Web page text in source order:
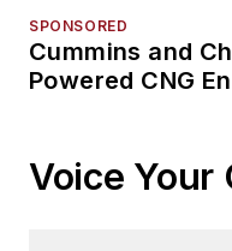
SPONSORED
Cummins and
Powered CNG
Voice Your